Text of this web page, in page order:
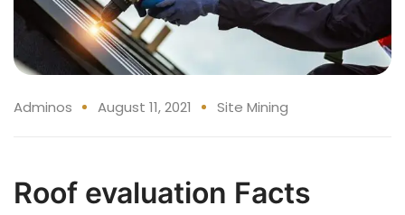
Adminos August 11, 2021 Site Mining
Roof evaluation Facts